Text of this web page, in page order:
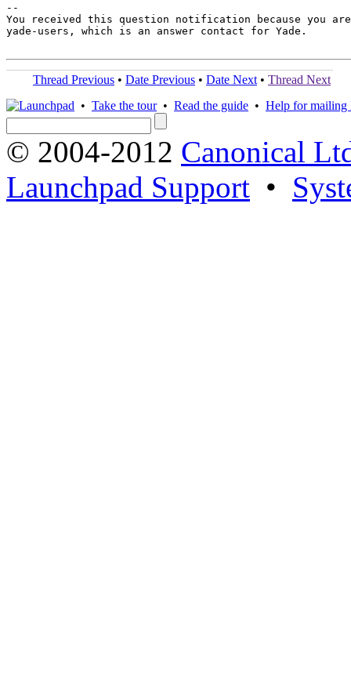
--
You received this question notification because you are
yade-users, which is an answer contact for Yade.
Thread Previous • Date Previous • Date Next • Thread Next
• Take the tour• Read the guide • Help for mailing
© 2004-2012 Canonical
Launchpad Support •